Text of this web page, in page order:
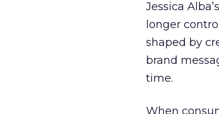
Jessica
longer
shaped by
brand
time.
When